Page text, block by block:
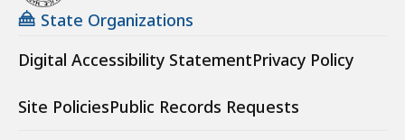
State Organizations
Digital Accessibility StatementPrivacy Policy
Site PoliciesPublic Records Requests